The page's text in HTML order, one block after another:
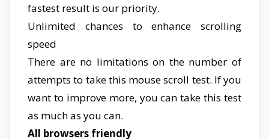
fastest result is our priority.
Unlimited chances to enhance scrolling
speed
There are no limitations on the number of
attempts to take this mouse scroll test. If you
want to improve more, you can take this test
as much as you can.
All browsers friendly